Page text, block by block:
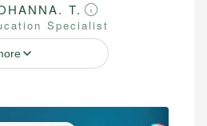
T.
Specialist